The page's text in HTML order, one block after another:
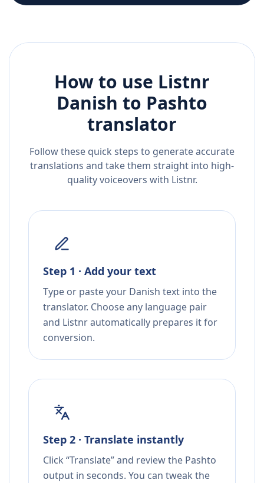
How to use Listnr
Danish to Pashto
translator
Follow these quick steps to generate accurate
translations and take them straight into high-
quality voiceovers with Listnr.
Step 1 · Add your text
Type or paste your Danish text into the
translator. Choose any language pair
and Listnr automatically prepares it for
conversion.
Step 2 · Translate instantly
Click “Translate” and review the Pashto
output in seconds. You can tweak the